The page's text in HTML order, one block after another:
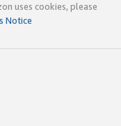
uses cookies, please
Notice